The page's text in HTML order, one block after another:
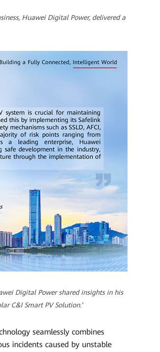
Huawei Digital Power, delivered a
Digital Power shared insights in his
C&I Smart PV Solution.’
seamlessly combines
incidents caused by unstable